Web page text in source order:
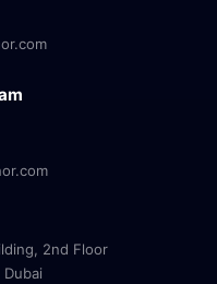
2nd Floor